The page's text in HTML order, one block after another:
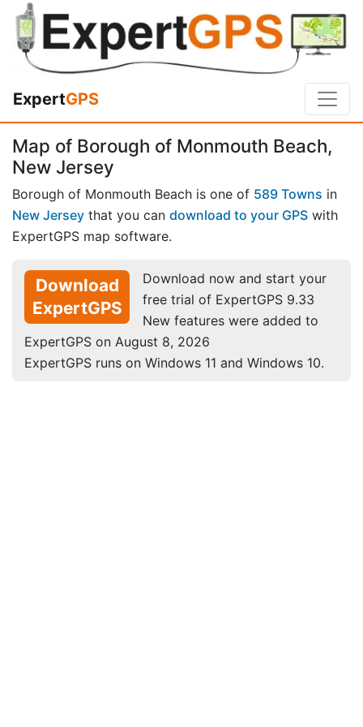
ExpertGPS
Map of Borough of Monmouth Beach,
New Jersey
Borough of Monmouth Beach is one of 589 Towns in
New Jersey that you can download to your GPS with
ExpertGPS map software.
Download
ExpertGPS
Download now and start your
free trial of ExpertGPS 9.33
New features were added to
ExpertGPS on August 8, 2026
ExpertGPS runs on Windows 11 and Windows 10.